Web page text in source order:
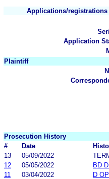
Applications/registrations
Application
Plaintiff
Prosecution History
#
Date
13
05/09/2022
12
05/05/2022
BD
11
03/04/2022
D